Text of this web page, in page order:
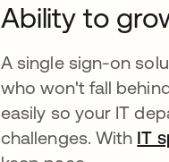
Ability to
A single sign-on
who won't fall
easily so your IT
challenges. With IT